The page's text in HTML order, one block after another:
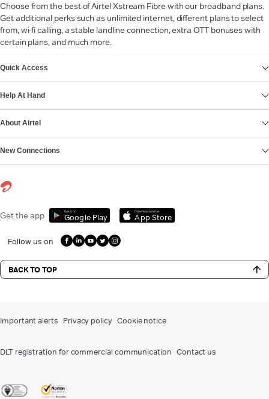
Choose from the best of Airtel Xstream Fibre with our broadband plans.
Get additional perks such as unlimited internet, different plans to select
from, wi-fi calling, a stable landline connection, extra OTT bonuses with
certain plans, and much more.
Quick Access
Help At Hand
About Airtel
New Connections
Get the app Get it on
Google Play
Download on the
App Store
Follow us on
BACK TO TOP
Important alerts Privacy policy Cookie notice
DLT registration for commercial communication Contact us